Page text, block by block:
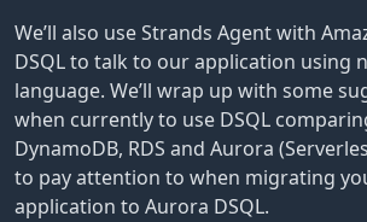
We’ll also use Strands Agent with
DSQL to talk to our application using
language. We’ll wrap up with some
when currently to use DSQL
DynamoDB, RDS and Aurora
to pay attention to when migrating
application to Aurora DSQL.